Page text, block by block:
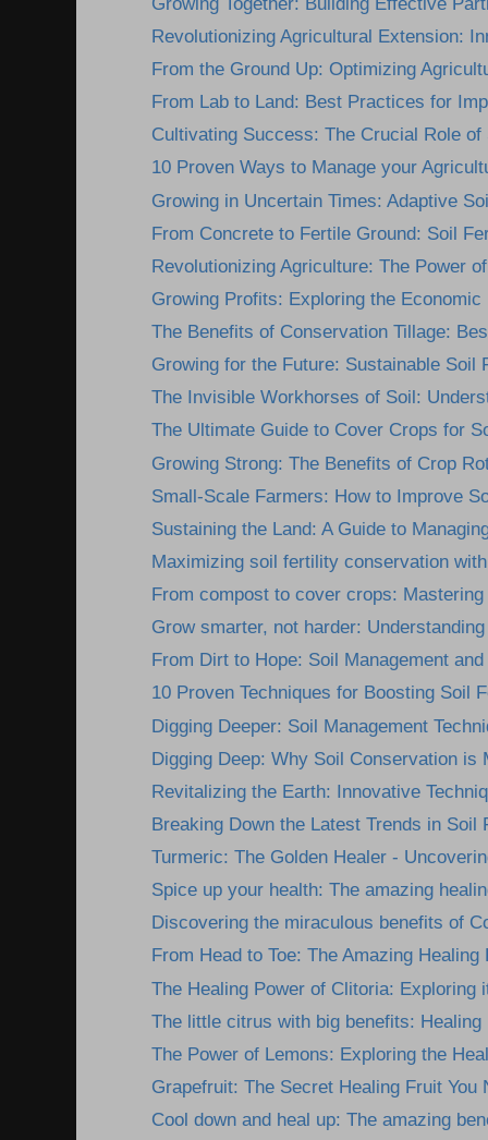
Revolutionizing Agricultural Extension:
From the Ground Up: Optimizing
From Lab to Land: Best Practices for
Cultivating Success: The Crucial Role of
10 Proven Ways to Manage your
Growing in Uncertain Times: Adaptive
From Concrete to Fertile Ground: Soil
Revolutionizing Agriculture: The Power
Growing Profits: Exploring the
The Benefits of Conservation Tillage:
Growing for the Future: Sustainable Soil
The Invisible Workhorses of Soil:
The Ultimate Guide to Cover Crops for
Growing Strong: The Benefits of Crop
Small-Scale Farmers: How to Improve
Sustaining the Land: A Guide to
Maximizing soil fertility conservation
From compost to cover crops:
Grow smarter, not harder:
From Dirt to Hope: Soil Management
10 Proven Techniques for Boosting Soil
Digging Deeper: Soil Management
Digging Deep: Why Soil Conservation is
Revitalizing the Earth: Innovative
Breaking Down the Latest Trends in Soil
Turmeric: The Golden Healer -
Spice up your health: The amazing
Discovering the miraculous benefits of
From Head to Toe: The Amazing
The Healing Power of Clitoria: Exploring
The little citrus with big benefits: Healing
The Power of Lemons: Exploring the
Grapefruit: The Secret Healing Fruit You
Cool down and heal up: The amazing